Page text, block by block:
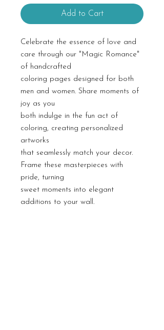
Add to Cart
Celebrate the essence of love and
care through our "Magic Romance"
of handcrafted
coloring pages designed for both
men and women. Share moments of
joy as you
both indulge in the fun act of
coloring, creating personalized
artworks
that seamlessly match your decor.
Frame these masterpieces with
pride, turning
sweet moments into elegant
additions to your wall.